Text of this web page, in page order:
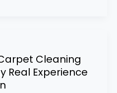
Cleaning
Real Experience